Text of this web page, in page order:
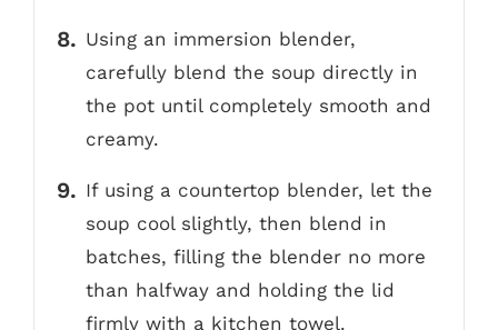
Using an immersion blender,
carefully blend the soup directly in
the pot until completely smooth and
creamy.
If using a countertop blender, let the
soup cool slightly, then blend in
batches, filling the blender no more
than halfway and holding the lid
firmly with a kitchen towel.